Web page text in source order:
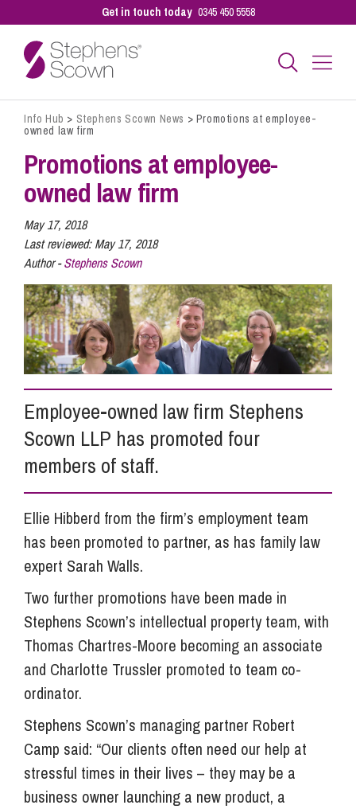
Get in touch today 0345 450 5558
Business
Sectors
Our People
Pay a Bill
Info Hub
About Us
Careers
Pricing
Contact Us
Info Hub > Stephens Scown News > Promotions at employee-
owned law firm
Promotions at employee-
owned law firm
May 17, 2018
Last reviewed:May 17, 2018
Author -Stephens Scown
Employee-owned law firm Stephens
Scown LLP has promoted four
members of staff.
Ellie Hibberd from the firm’s employment team
has been promoted to partner, as has family law
expert Sarah Walls.
Two further promotions have been made in
Stephens Scown’s intellectual property team, with
Thomas Chartres-Moore becoming an associate
and Charlotte Trussler promoted to team co-
ordinator.
Stephens Scown’s managing partner Robert
Camp said: “Our clients often need our help at
stressful times in their lives – they may be a
business owner launching a new product, a